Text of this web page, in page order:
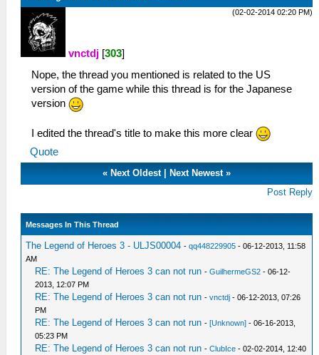
(02-02-2014 02:20 PM)
vnctdj [303]
Nope, the thread you mentioned is related to the US
version of the game while this thread is for the Japanese
version
I edited the thread's title to make this more clear
Quote
« Next Oldest| Next Newest»
Post Reply
Messages In This Thread
The Legend of Heroes 3 - ULJS00004 -qq448229905 - 06-12-2013, 11:58
AM
RE: The Legend of Heroes 3 can not run -GuilhermeGS2 - 06-12-
2013, 12:07 PM
RE: The Legend of Heroes 3 can not run -vnctdj - 06-12-2013, 07:26
PM
RE: The Legend of Heroes 3 can not run - [Unknown] - 06-16-2013,
05:23 PM
RE: The Legend of Heroes 3 can not run -ClubIce - 02-02-2014, 12:40